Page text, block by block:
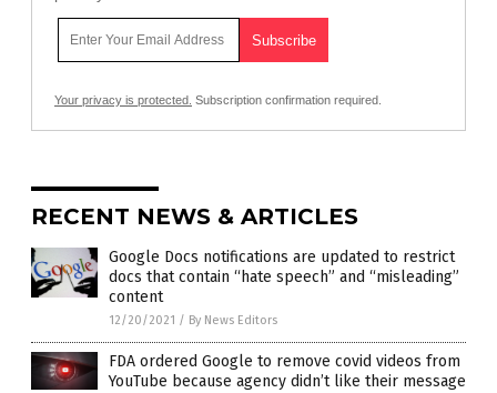
Your privacy is protected. Subscription confirmation required.
RECENT NEWS & ARTICLES
Google Docs notifications are updated to restrict
docs that contain “hate speech” and “misleading”
content
12/20/2021 / By News Editors
FDA ordered Google to remove covid videos from
YouTube because agency didn’t like their message